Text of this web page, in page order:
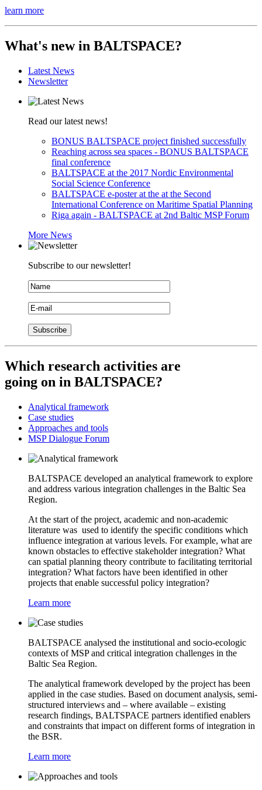
learn more
What's newin BALTSPACE?
Latest News
Newsletter
Read our latest news!
BONUS BALTSPACE project finished successfully
Reaching across sea spaces - BONUS BALTSPACE
final conference
BALTSPACE at the 2017 Nordic Environmental
Social Science Conference
BALTSPACE e-poster at the at the Second
International Conference on Maritime Spatial Planning
Riga again - BALTSPACE at 2nd Baltic MSP Forum
More News
Subscribe to our newsletter!
Which research activities are
going on in BALTSPACE?
Analytical framework
Case studies
Approaches and tools
MSP Dialogue Forum
BALTSPACE developed an analytical framework to explore
and address various integration challenges in the Baltic Sea
Region.
At the start of the project, academic and non-academic
literature was used to identify the specific conditions which
influence integration at various levels. For example, what are
known obstacles to effective stakeholder integration? What
can spatial planning theory contribute to facilitating territorial
integration? What factors have been identified in other
projects that enable successful policy integration?
Learn more
BALTSPACE analysed the institutional and socio-ecologic
contexts of MSP and critical integration challenges in the
Baltic Sea Region.
The analytical framework developed by the project has been
applied in the case studies. Based on document analysis, semi-
structured interviews and – where available – existing
research findings, BALTSPACE partners identified enablers
and constraints that impact on different forms of integration in
the BSR.
Learn more